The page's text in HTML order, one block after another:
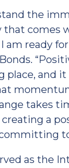
the
that comes
am ready
place, and
takes
a
as the